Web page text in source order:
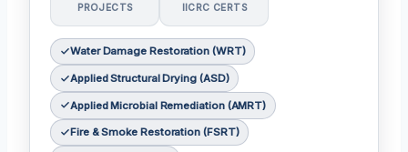
PROJECTS IICRC CERTS
Water Damage Restoration (WRT)
Applied Structural Drying (ASD)
Applied Microbial Remediation (AMRT)
Fire & Smoke Restoration (FSRT)